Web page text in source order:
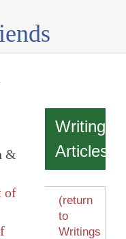
&
of
Writings
Articles
(return
to
Writings